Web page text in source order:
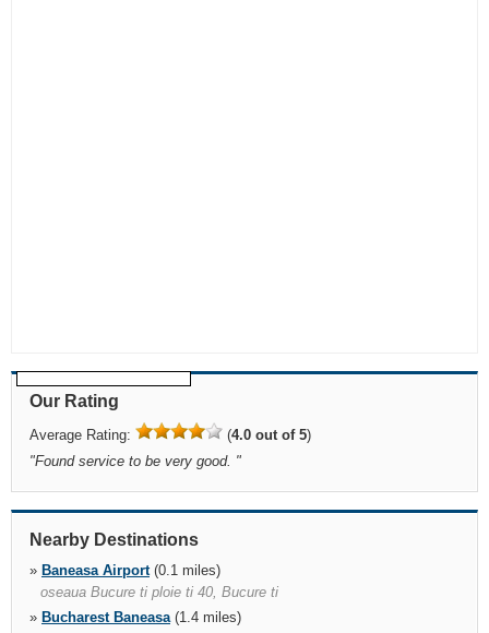
Our Rating
Average Rating: (4.0 out of 5)
"Found service to be very good. "
Nearby Destinations
» Baneasa Airport(0.1 miles)
oseaua Bucure ti ploie ti 40, Bucure ti
» Bucharest Baneasa(1.4 miles)